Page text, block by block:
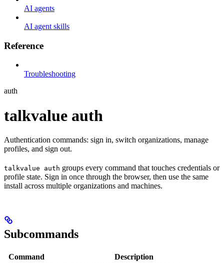
AI agents
AI agent skills
Reference
Troubleshooting
auth
talkvalue auth
Authentication commands: sign in, switch organizations, manage
profiles, and sign out.
talkvalue auth groups every command that touches credentials or
profile state. Sign in once through the browser, then use the same
install across multiple organizations and machines.
Subcommands
Command Description